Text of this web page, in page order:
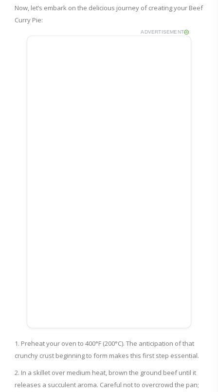
Now, let’s embark on the delicious journey of creating your Beef
Curry Pie:
ADVERTISEMENT
Preheat your oven to 400°F (200°C). The anticipation of that
crunchy crust beginning to form makes this first step essential.
In a skillet over medium heat, brown the ground beef until it
releases a succulent aroma. Careful not to overcrowd the pan;